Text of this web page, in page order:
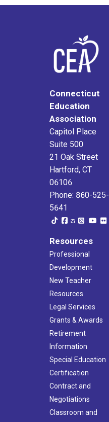
Connecticut
Education
Association
Capitol Place
Suite 500
21 Oak Street
Hartford, CT
06106
Phone: 860-525-
5641
Resources
Professional
Development
New Teacher
Resources
Legal Services
Grants & Awards
Retirement
Information
Special Education
Certification
Contract and
Negotiations
Classroom and